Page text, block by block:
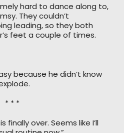
hard to dance along to,
They couldn’t
leading, so they both
feet a couple of times.
because he didn’t know
* * *
finally over. Seems like I’ll